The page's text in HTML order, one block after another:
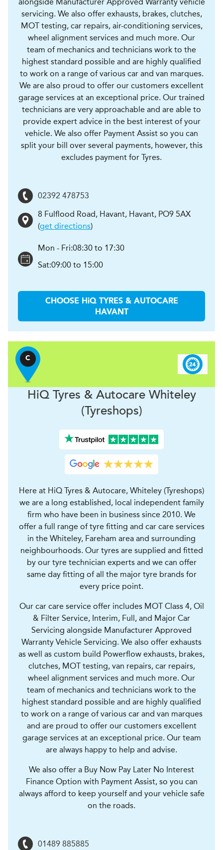
servicing. We also offer exhausts, brakes, clutches,
MOT testing, car repairs, air-conditioning services,
wheel alignment services and much more. Our
team of mechanics and technicians work to the
highest standard possible and are highly qualified
to work on a range of various car and van marques.
We are also proud to offer our customers excellent
garage services at an exceptional price. Our trained
technicians are very approachable and are able to
provide expert advice in the best interest of your
vehicle. We also offer Payment Assist so you can
split your bill over several payments, however, this
excludes payment for Tyres.
02392 478753
8 Fulflood Road, Havant, Havant, PO9 5AX
(get directions)
Mon - Fri:08:30 to 17:30
Sat:09:00 to 15:00
CHOOSE HiQ TYRES & AUTOCARE
HAVANT
C
HiQ Tyres & AutocareWhiteley
(Tyreshops)
Here at HiQ Tyres & Autocare, Whiteley (Tyreshops)
we are a long established, local independent family
firm who have been in business since 2010. We
offer a full range of tyre fitting and car care services
in the Whiteley, Fareham area and surrounding
neighbourhoods. Our tyres are supplied and fitted
by our tyre technician experts and we can offer
same day fitting of all the major tyre brands for
every price point.
Our car care service offer includes MOT Class 4, Oil
& Filter Service, Interim, Full, and Major Car
Servicing alongside Manufacturer Approved
Warranty Vehicle Servicing. We also offer exhausts
as well as custom build Powerflow exhausts, brakes,
clutches, MOT testing, van repairs, car repairs,
wheel alignment services and much more. Our
team of mechanics and technicians work to the
highest standard possible and are highly qualified
to work on a range of various car and van marques
and are proud to offer our customers excellent
garage services at an exceptional price. Our team
are always happy to help and advise.
We also offer a Buy Now Pay Later No Interest
Finance Option with Payment Assist, so you can
always afford to keep yourself and your vehicle safe
on the roads.
01489 885885